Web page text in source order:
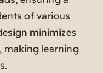
of various
minimizes
making learning